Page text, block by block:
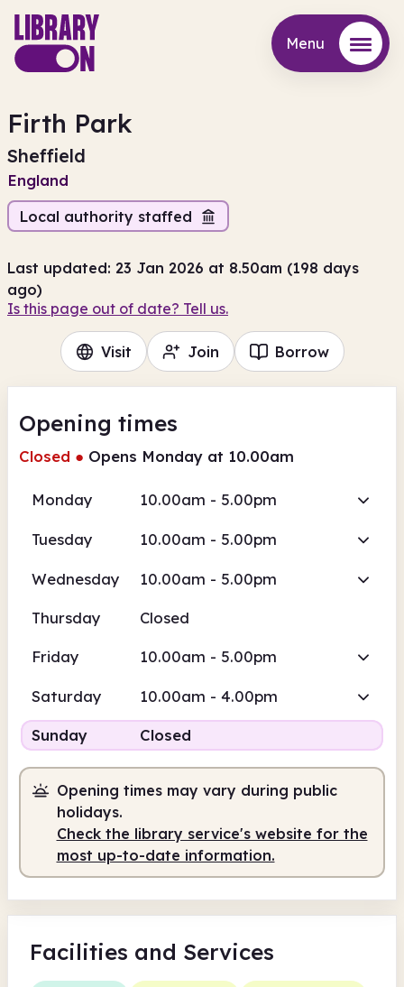
Menu
Firth Park
Sheffield
England
Local authority staffed
Last updated: 23 Jan 2026 at 8.50am (198 days
ago)
Is this page out of date? Tell us.
Visit Join Borrow
Opening times
Closed ● Opens Monday at 10.00am
Monday 10.00am - 5.00pm
Tuesday 10.00am - 5.00pm
Wednesday 10.00am - 5.00pm
Thursday Closed
Friday 10.00am - 5.00pm
Saturday 10.00am - 4.00pm
Sunday Closed
Opening times may vary during public
holidays.
Check the library service's website for the
most up-to-date information.
Facilities and Services